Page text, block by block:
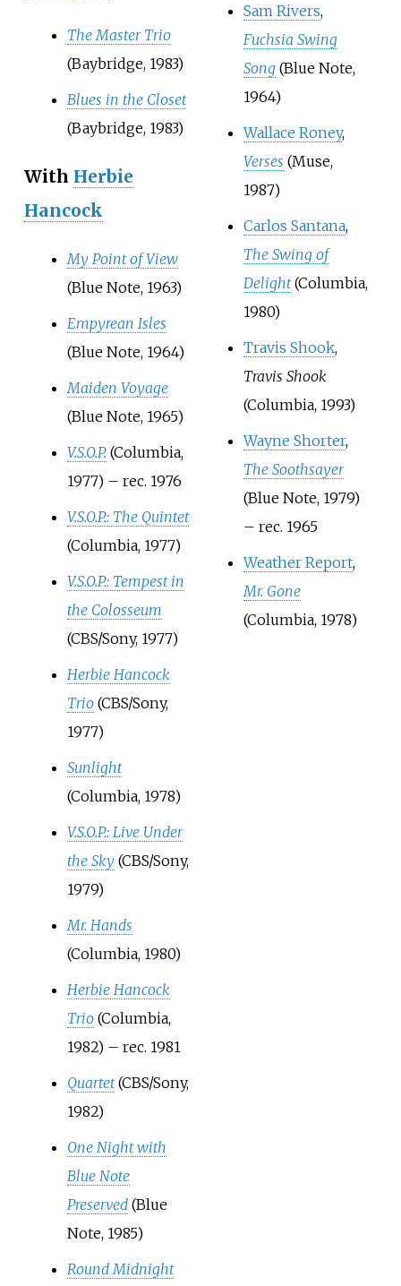
The Master Trio
(Baybridge, 1983)
Blues in the Closet
(Baybridge, 1983)
With Herbie
Hancock
My Point of View
(Blue Note, 1963)
Empyrean Isles
(Blue Note, 1964)
Maiden Voyage
(Blue Note, 1965)
V.S.O.P. (Columbia,
1977) – rec. 1976
V.S.O.P.: The Quintet
(Columbia, 1977)
V.S.O.P.: Tempest in
the Colosseum
(CBS/Sony, 1977)
Herbie Hancock
Trio (CBS/Sony,
1977)
Sunlight
(Columbia, 1978)
V.S.O.P.: Live Under
the Sky (CBS/Sony,
1979)
Mr. Hands
(Columbia, 1980)
Herbie Hancock
Trio (Columbia,
1982) – rec. 1981
Quartet (CBS/Sony,
1982)
One Night with
Blue Note
Preserved (Blue
Note, 1985)
Round Midnight
Sam Rivers,
Fuchsia Swing
Song (Blue Note,
1964)
Wallace Roney,
Verses (Muse,
1987)
Carlos Santana,
The Swing of
Delight (Columbia,
1980)
Travis Shook,
Travis Shook
(Columbia, 1993)
Wayne Shorter,
The Soothsayer
(Blue Note, 1979)
– rec. 1965
Weather Report,
Mr. Gone
(Columbia, 1978)